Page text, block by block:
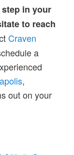
step in your
to reach
Craven
a
,
out on your